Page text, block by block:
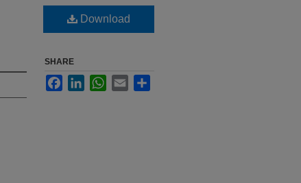
Download
SHARE
FacebookLinkedInWhatsApp
Email